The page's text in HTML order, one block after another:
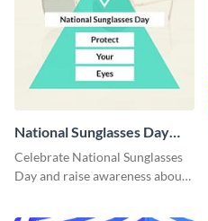
National Sunglasses Day
Facebook Post
Celebrate National Sunglasses
Day and raise awareness about